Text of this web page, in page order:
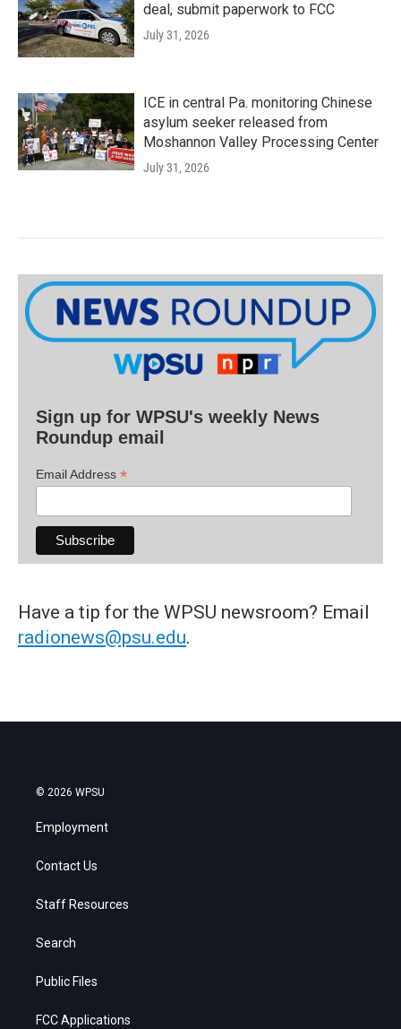
deal, submit paperwork to FCC
July 31, 2026
ICE in central Pa. monitoring Chinese
asylum seeker released from
Moshannon Valley Processing Center
July 31, 2026
Sign up for WPSU's weekly News
Roundup email
Email Address *
Have a tip for the WPSU newsroom? Email
radionews@psu.edu.
© 2026 WPSU
Employment
Contact Us
Staff Resources
Search
Public Files
FCC Applications